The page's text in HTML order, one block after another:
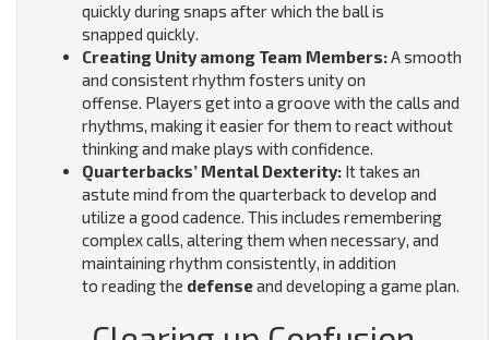
quickly during snaps after which the ball is
snapped quickly.
Creating Unity among Team Members:A smooth
and consistent rhythm fosters unity on
offense. Players get into a groove with the calls and
rhythms, making it easier for them to react without
thinking and make plays with confidence.
Quarterbacks’ Mental Dexterity: It takes an
astute mind from the quarterback to develop and
utilize a good cadence. This includes remembering
complex calls, altering them when necessary, and
maintaining rhythm consistently, in addition
to reading the defenseand developing a game plan.